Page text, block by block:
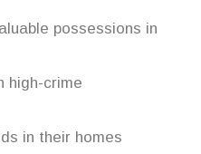
possessions in
high-crime
in their homes